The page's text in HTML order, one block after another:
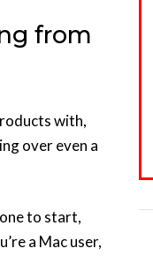
from
with,
over even a
to start,
a Mac user,